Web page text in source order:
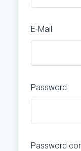
E-Mail
Password
Password